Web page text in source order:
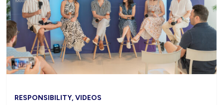
RESPONSIBILITY, VIDEOS